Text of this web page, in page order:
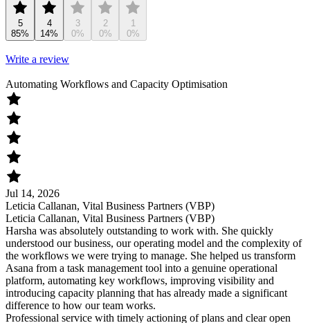
5
85%
4
14%
3
0%
2
0%
1
0%
Write a review
Automating Workflows and Capacity Optimisation
Jul 14, 2026
Leticia Callanan, Vital Business Partners (VBP)
Leticia Callanan, Vital Business Partners (VBP)
Harsha was absolutely outstanding to work with. She quickly
understood our business, our operating model and the complexity of
the workflows we were trying to manage. She helped us transform
Asana from a task management tool into a genuine operational
platform, automating key workflows, improving visibility and
introducing capacity planning that has already made a significant
difference to how our team works.
Professional service with timely actioning of plans and clear open